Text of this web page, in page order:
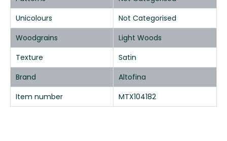
Unicolours
Not Categorised
Woodgrains
Light Woods
Texture
Satin
Brand
Altofina
Item number
MTX104182